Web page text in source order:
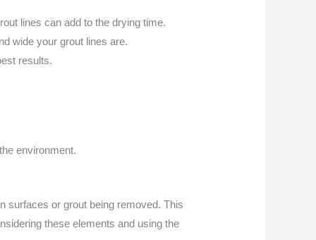
lines can add to the drying time.
wide your grout lines are.
results.
environment.
surfaces or grout being removed. This
these elements and using the